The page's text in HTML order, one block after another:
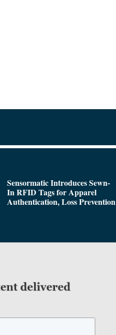
Sensormatic Introduces Sewn-
In RFID Tags for Apparel
Authentication, Loss Prevention